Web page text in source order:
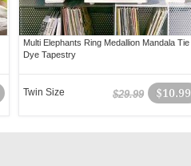
Multi Elephants Ring Medallion Mandala Tie
Dye Tapestry
$10.99
$29.99
Twin Size